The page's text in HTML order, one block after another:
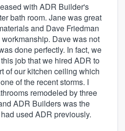
with ADR Builder's
bath room. Jane was great
and Dave Friedman
Dave was not
done perfectly. In fact, we
job that we hired ADR to
of our kitchen ceiling which
of the recent storms. I
remodeled by three
ADR Builders was the
used ADR previously.